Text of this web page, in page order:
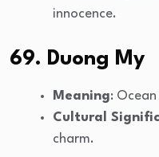
innocence.
69. Duong My
Meaning:
Cultural
charm.